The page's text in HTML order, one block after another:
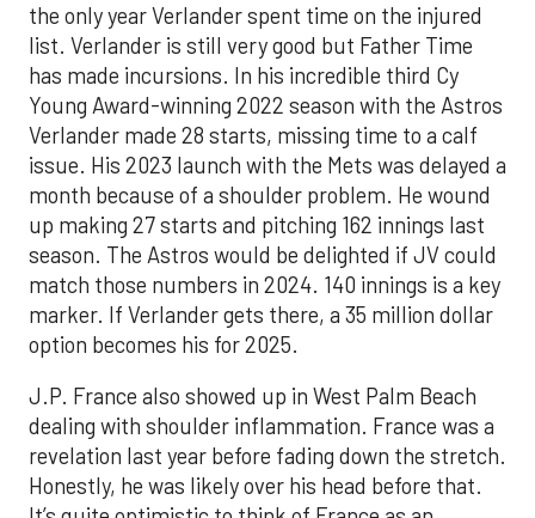
the only year Verlander spent time on the injured
list. Verlander is still very good but Father Time
has made incursions. In his incredible third Cy
Young Award-winning 2022 season with the Astros
Verlander made 28 starts, missing time to a calf
issue. His 2023 launch with the Mets was delayed a
month because of a shoulder problem. He wound
up making 27 starts and pitching 162 innings last
season. The Astros would be delighted if JV could
match those numbers in 2024. 140 innings is a key
marker. If Verlander gets there, a 35 million dollar
option becomes his for 2025.
J.P. France also showed up in West Palm Beach
dealing with shoulder inflammation. France was a
revelation last year before fading down the stretch.
Honestly, he was likely over his head before that.